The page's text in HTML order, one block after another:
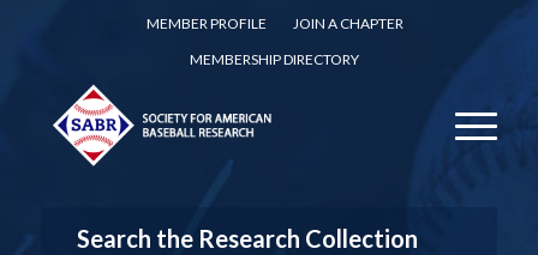
MEMBER PROFILE
JOIN A CHAPTER
MEMBERSHIP DIRECTORY
Search the Research Collection